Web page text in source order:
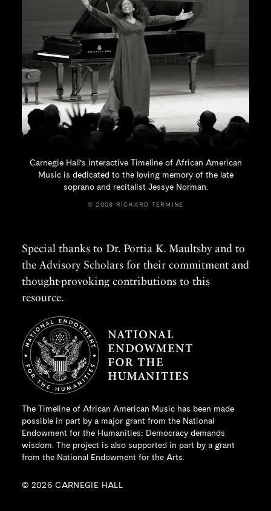
Carnegie Hall’s interactive Timeline of African American
Music is dedicated to the loving memory of the late
soprano and recitalist Jessye Norman.
© 2008 RICHARD TERMINE
Special thanks to Dr. Portia K. Maultsby and to
the Advisory Scholars for their commitment and
thought-provoking contributions to this
resource.
The Timeline of African American Music has been made
possible in part by a major grant from the National
Endowment for the Humanities: Democracy demands
wisdom. The project is also supported in part by a grant
from the National Endowment for the Arts.
© 2026 CARNEGIE HALL